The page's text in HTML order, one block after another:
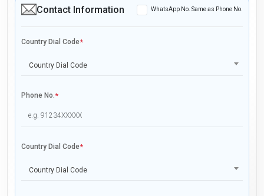
Contact Information WhatsApp No. Same as Phone No.
Country Dial Code*
Country Dial Code
Phone No.*
Country Dial Code*
Country Dial Code